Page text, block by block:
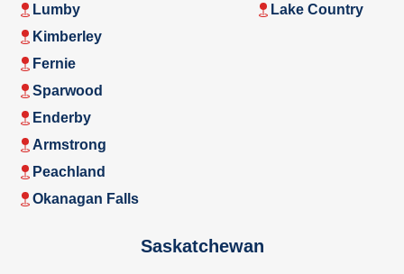
Lumby
Lake Country
Kimberley
Fernie
Sparwood
Enderby
Armstrong
Peachland
Okanagan Falls
Saskatchewan